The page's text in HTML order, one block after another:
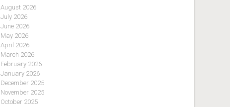
August 2026
July 2026
June 2026
May 2026
April 2026
March 2026
February 2026
January 2026
December 2025
November 2025
October 2025